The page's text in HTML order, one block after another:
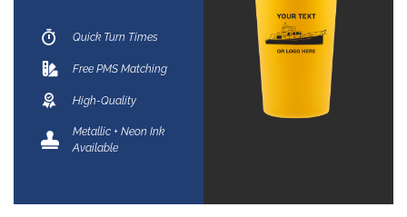
Quick Turn Times
Free PMS Matching
High-Quality
Metallic + Neon Ink
Available